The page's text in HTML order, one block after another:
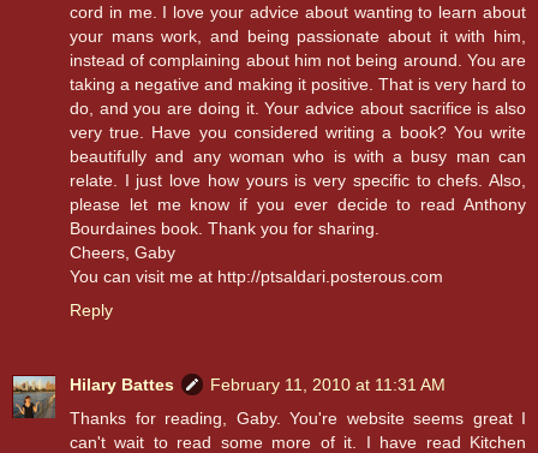
cord in me. I love your advice about wanting to learn about
your mans work, and being passionate about it with him,
instead of complaining about him not being around. You are
taking a negative and making it positive. That is very hard to
do, and you are doing it. Your advice about sacrifice is also
very true. Have you considered writing a book? You write
beautifully and any woman who is with a busy man can
relate. I just love how yours is very specific to chefs. Also,
please let me know if you ever decide to read Anthony
Bourdaines book. Thank you for sharing.
Cheers, Gaby
You can visit me at http://ptsaldari.posterous.com
Reply
Hilary Battes
February 11, 2010 at 11:31 AM
Thanks for reading, Gaby. You're website seems great I
can't wait to read some more of it. I have read Kitchen